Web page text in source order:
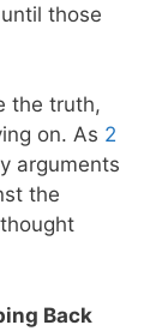
those
the truth,
on. As 2
arguments
the
Back